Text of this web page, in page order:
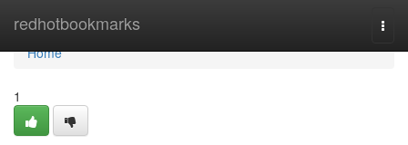
redhotbookmarks
Home
Home
1